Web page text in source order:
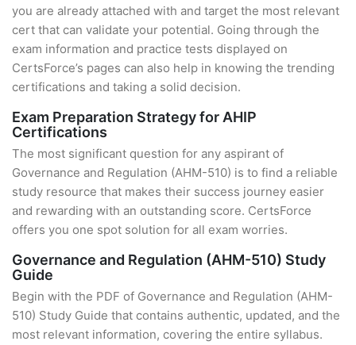
you are already attached with and target the most relevant
cert that can validate your potential. Going through the
exam information and practice tests displayed on
CertsForce’s pages can also help in knowing the trending
certifications and taking a solid decision.
Exam Preparation Strategy for AHIP
Certifications
The most significant question for any aspirant of
Governance and Regulation (AHM-510) is to find a reliable
study resource that makes their success journey easier
and rewarding with an outstanding score. CertsForce
offers you one spot solution for all exam worries.
Governance and Regulation (AHM-510) Study
Guide
Begin with the PDF of Governance and Regulation (AHM-
510) Study Guide that contains authentic, updated, and the
most relevant information, covering the entire syllabus.